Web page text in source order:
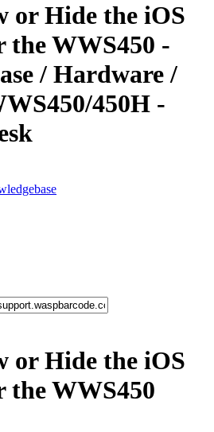
or Hide the iOS
WWS450 -
/ Hardware /
450H -
or Hide the iOS
WWS450